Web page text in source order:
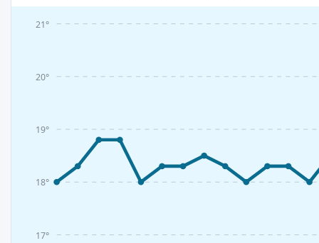
17°
18°
19°
20°
21°